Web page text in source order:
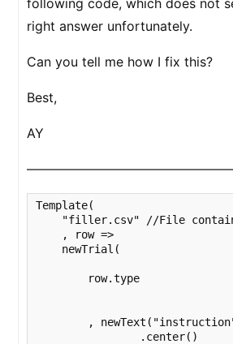
following code, which does not
right answer unfortunately.
Can you tell me how I fix this?
Best,
AY
Template(
"filler.csv" //File
    , row =>
    newTrial(
        row.type
,
                .center()